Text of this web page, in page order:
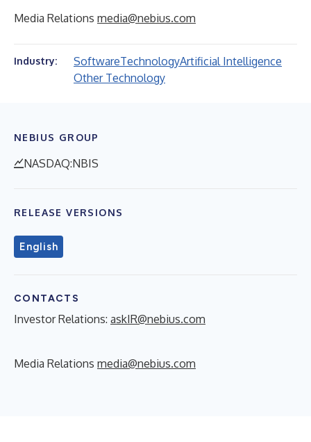
Media Relations media@nebius.com
Industry: SoftwareTechnologyArtificial Intelligence
Other Technology
NEBIUS GROUP
NASDAQ:NBIS
RELEASE VERSIONS
English
CONTACTS
Investor Relations: askIR@nebius.com
Media Relations media@nebius.com